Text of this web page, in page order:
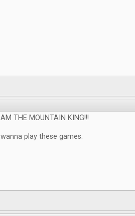
I AM THE MOUNTAIN KING!!!
I wanna play these games.